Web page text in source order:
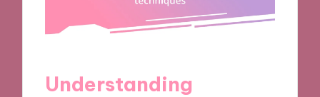
Understanding